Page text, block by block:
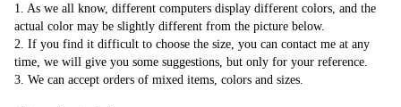
1. As we all know, different computers display different colors, and the
actual color may be slightly different from the picture below.
2. If you find it difficult to choose the size, you can contact me at any
time, we will give you some suggestions, but only for your reference.
3. We can accept orders of mixed items, colors and sizes.